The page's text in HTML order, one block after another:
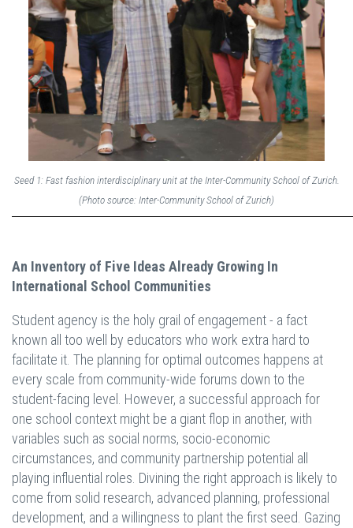
Seed 1: Fast fashion interdisciplinary unit at the Inter-Community School of Zurich.
(Photo source: Inter-Community School of Zurich)
An Inventory of Five Ideas Already Growing In
International School Communities
Student agency is the holy grail of engagement - a fact
known all too well by educators who work extra hard to
facilitate it. The planning for optimal outcomes happens at
every scale from community-wide forums down to the
student-facing level. However, a successful approach for
one school context might be a giant flop in another, with
variables such as social norms, socio-economic
circumstances, and community partnership potential all
playing influential roles. Divining the right approach is likely to
come from solid research, advanced planning, professional
development, and a willingness to plant the first seed. Gazing